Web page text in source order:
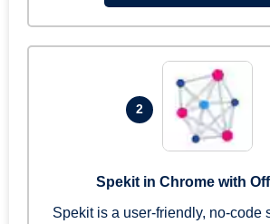
2
Spekit in Chrome with
Spekit is a user-friendly, no-code